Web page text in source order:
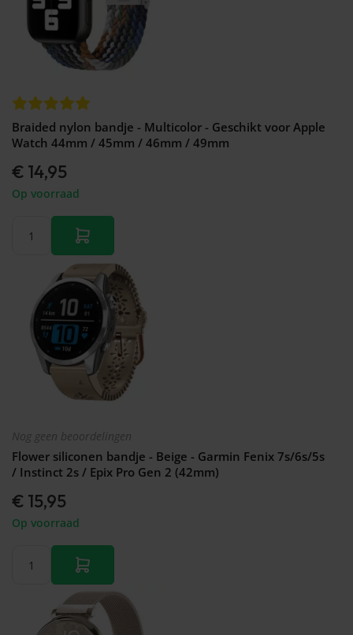
Braided nylon bandje - Multicolor - Geschikt voor Apple
Watch 44mm / 45mm / 46mm / 49mm
€ 14,95
Op voorraad
Nog geen beoordelingen
Flower siliconen bandje - Beige - Garmin Fenix 7s/6s/5s
/ Instinct 2s / Epix Pro Gen 2 (42mm)
€ 15,95
Op voorraad